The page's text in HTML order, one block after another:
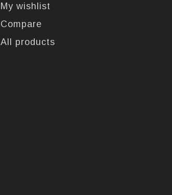
My wishlist
Compare
All products